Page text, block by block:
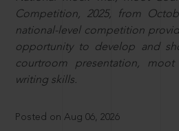
Competition, 2025, from
national-level competition
opportunity to develop and
courtroom presentation,
writing skills.
Posted on Aug 06, 2026